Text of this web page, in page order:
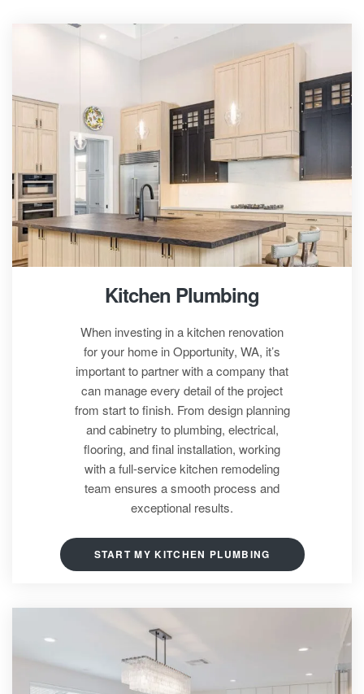
Kitchen Plumbing
When investing in a kitchen renovation
for your home in Opportunity, WA, it’s
important to partner with a company that
can manage every detail of the project
from start to finish. From design planning
and cabinetry to plumbing, electrical,
flooring, and final installation, working
with a full-service kitchen remodeling
team ensures a smooth process and
exceptional results.
START MY KITCHEN PLUMBING